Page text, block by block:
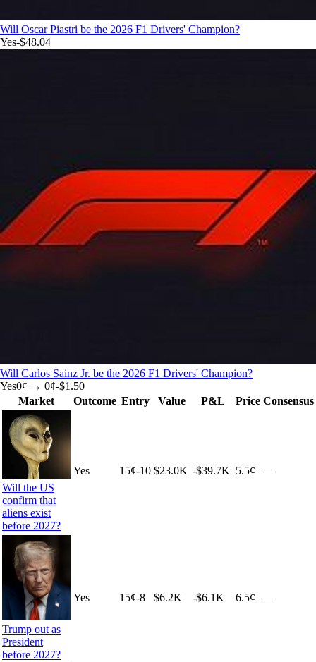
Will Oscar Piastri be the 2026 F1 Drivers' Champion?
Yes-$48.04
Will Carlos Sainz Jr. be the 2026 F1 Drivers' Champion?
Yes0¢ → 0¢-$1.50
Market
Outcome Entry Value P&L Price Consensus
Will the US
confirm that
aliens exist
before 2027?
Yes 15¢-10 $23.0K -$39.7K 5.5¢ —
Trump out as
President
before 2027?
Yes 15¢-8 $6.2K -$6.1K 6.5¢ —